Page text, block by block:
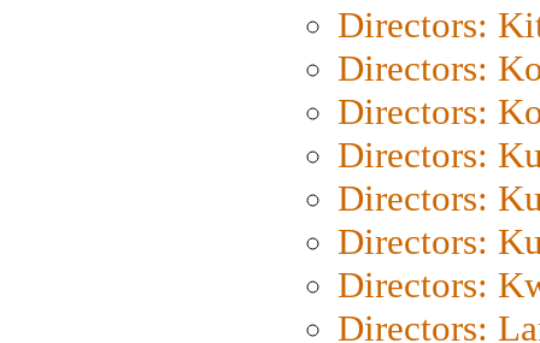
Directors:
Directors:
Directors:
Directors:
Directors:
Directors:
Directors:
Directors: